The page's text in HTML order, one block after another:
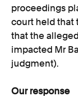
proceedings
court held that
that the
impacted Mr
judgment).
Our response